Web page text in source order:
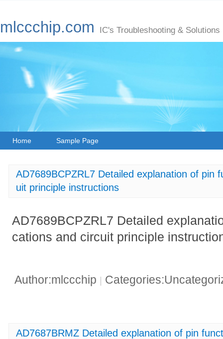
mlccchip.com IC's Troubleshooting & Solutions
Home Sample Page
AD7689BCPZRL7 Detailed explanation of pin
uit principle instructions
AD7689BCPZRL7 Detailed
cations and circuit principle
Author:mlccchip
AD7687BRMZ Detailed explanation of pin